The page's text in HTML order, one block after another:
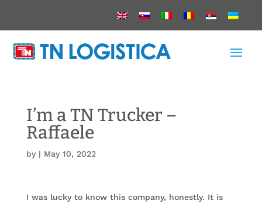
I’m a TN Trucker –
Raffaele
by | May 10, 2022
I was lucky to know this company, honestly. It is